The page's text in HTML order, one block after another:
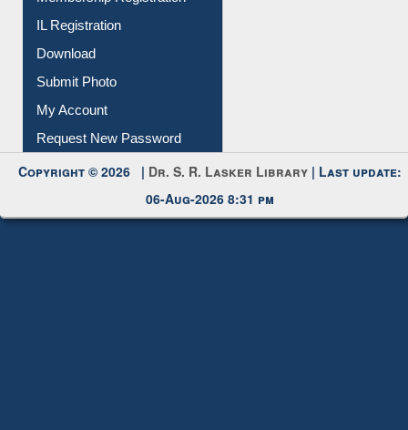
IL Registration
Download
Submit Photo
My Account
Request New Password
Copyright © 2026 | Dr. S. R. Lasker Library | Last update:
06-Aug-2026 8:31 pm